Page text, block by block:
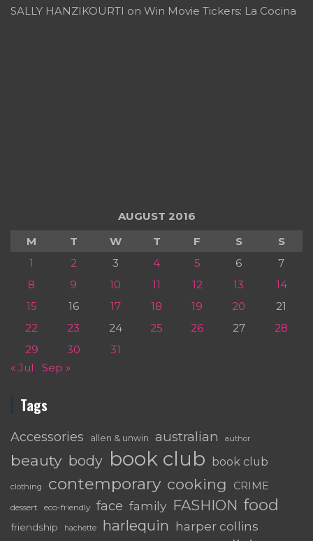
SALLY HANZIKOURTI on Win Movie Tickers: La Cocina
AUGUST 2016
M
T W T F S
S
1
2 3 4 5 6
7
8
9 10 11 12 13
14
15
16 17 18 19 20
21
22
23 24 25 26 27
28
29
30
31
« Jul
Sep »
Tags
Accessories allen & unwin australian author
beauty body book club book club
clothing contemporary cooking CRIME
dessert eco-friendly face family FASHION food
friendship hachette harlequin harper collins